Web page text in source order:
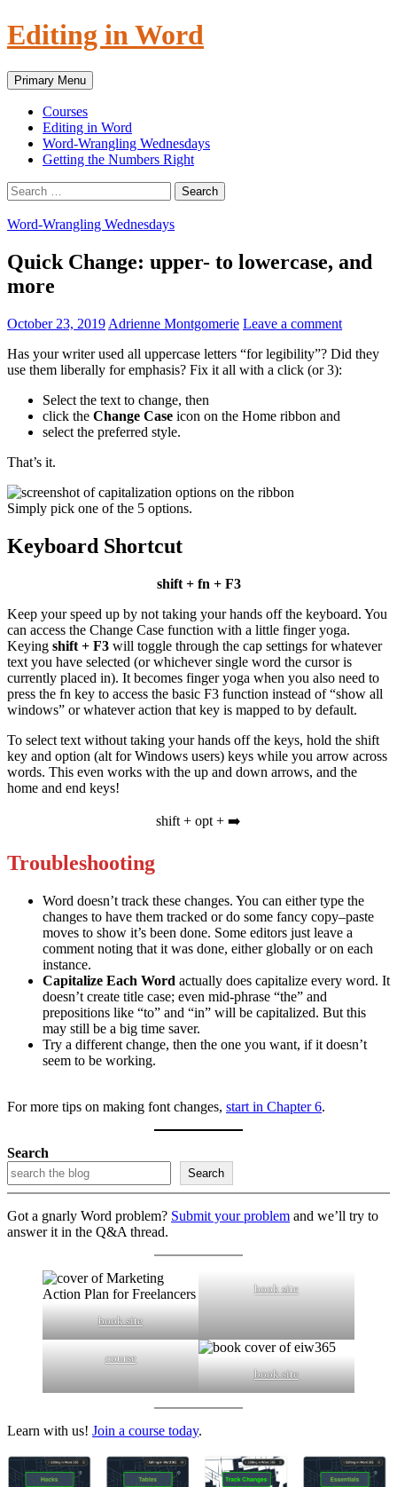
Skip
to
Editing in Word
Search
Primary Menu
Courses
Editing in Word
Word-Wrangling Wednesdays
Getting the Numbers Right
Search
for:
Word-Wrangling Wednesdays
Quick Change: upper- to lowercase, and
more
October 23, 2019 Adrienne Montgomerie Leave a comment
Has your writer used all uppercase letters “for legibility”? Did they
use them liberally for emphasis? Fix it all with a click (or 3):
Select the text to change, then
click the Change Case icon on the Home ribbon and
select the preferred style.
That’s it.
Simply pick one of the 5 options.
Keyboard Shortcut
shift + fn + F3
Keep your speed up by not taking your hands off the keyboard. You
can access the Change Case function with a little finger yoga.
Keying shift + F3 will toggle through the cap settings for whatever
text you have selected (or whichever single word the cursor is
currently placed in). It becomes finger yoga when you also need to
press the fn key to access the basic F3 function instead of “show all
windows” or whatever action that key is mapped to by default.
To select text without taking your hands off the keys, hold the shift
key and option (alt for Windows users) keys while you arrow across
words. This even works with the up and down arrows, and the
home and end keys!
shift + opt + ➡️
Troubleshooting
Word doesn’t track these changes. You can either type the
changes to have them tracked or do some fancy copy–paste
moves to show it’s been done. Some editors just leave a
comment noting that it was done, either globally or on each
instance.
Capitalize Each Word actually does capitalize every word. It
doesn’t create title case; even mid-phrase “the” and
prepositions like “to” and “in” will be capitalized. But this
may still be a big time saver.
Try a different change, then the one you want, if it doesn’t
seem to be working.
For more tips on making font changes, start in Chapter 6.
Search
Search
Got a gnarly Word problem? Submit your problem and we’ll try to
answer it in the Q&A thread.
book site
book site
course
book site
Learn with us! Join a course today.